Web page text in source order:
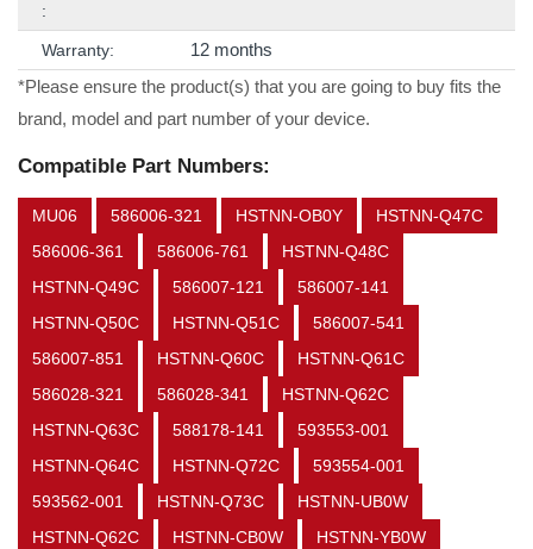
:
Warranty:
12 months
*Please ensure the product(s) that you are going to buy fits the
brand, model and part number of your device.
Compatible Part Numbers:
MU06 586006-321 HSTNN-OB0Y
HSTNN-Q47C
586006-361
586006-761
HSTNN-Q48C
HSTNN-Q49C
586007-121
586007-141
HSTNN-Q50C
HSTNN-Q51C
586007-541
586007-851
HSTNN-Q60C
HSTNN-Q61C
586028-321
586028-341
HSTNN-Q62C
HSTNN-Q63C
588178-141
593553-001
HSTNN-Q64C
HSTNN-Q72C
593554-001
593562-001
HSTNN-Q73C
HSTNN-UB0W
HSTNN-Q62C
HSTNN-CB0W
HSTNN-YB0W